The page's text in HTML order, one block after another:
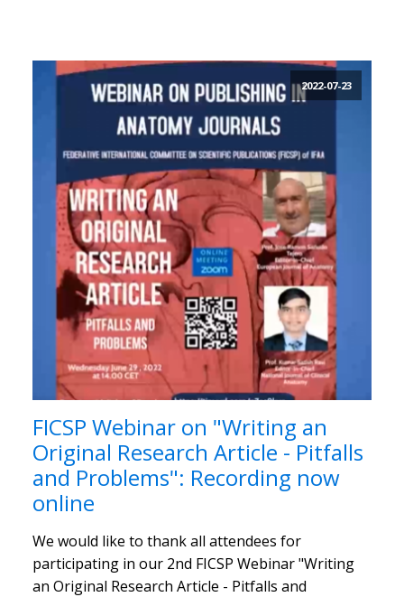
2022-07-23
FICSP Webinar on "Writing an
Original Research Article - Pitfalls
and Problems": Recording now
online
We would like to thank all attendees for
participating in our 2nd FICSP Webinar "Writing
an Original Research Article - Pitfalls and